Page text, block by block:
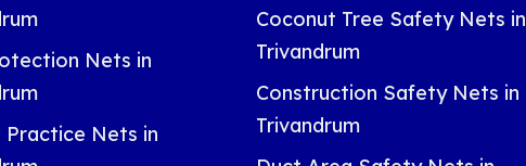
Nets in
Practice Nets in
Coconut Tree Safety Nets in
Trivandrum
Construction Safety Nets in
Trivandrum